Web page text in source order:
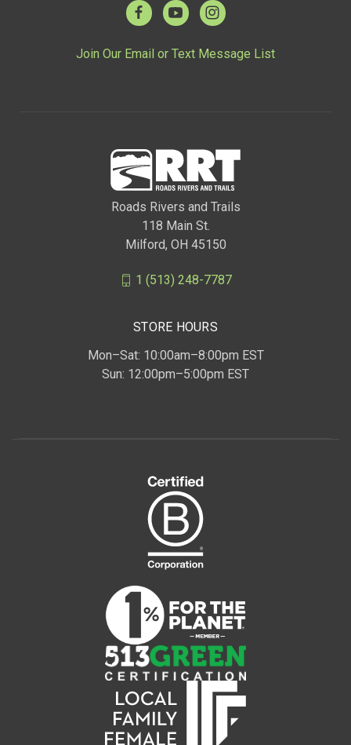
Join Our Email or Text Message List
Roads Rivers and Trails
118 Main St.
Milford, OH 45150
1 (513) 248-7787
STORE HOURS
Mon–Sat: 10:00am–8:00pm EST
Sun: 12:00pm–5:00pm EST